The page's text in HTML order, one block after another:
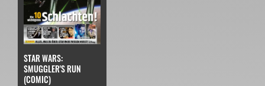
STAR WARS:
SMUGGLER'S RUN
(COMIC)